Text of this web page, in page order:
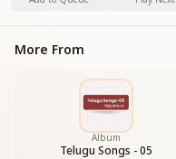
More From
Album
Telugu Songs - 05